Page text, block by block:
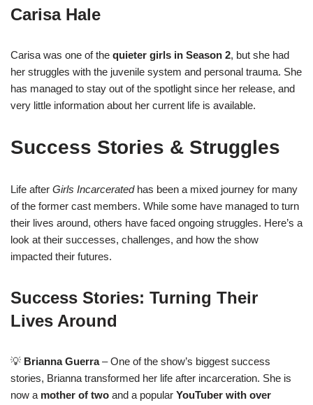
Carisa Hale
Carisa was one of the quieter girls in Season 2, but she had
her struggles with the juvenile system and personal trauma. She
has managed to stay out of the spotlight since her release, and
very little information about her current life is available.
Success Stories & Struggles
Life after Girls Incarceratedhas been a mixed journey for many
of the former cast members. While some have managed to turn
their lives around, others have faced ongoing struggles. Here’s a
look at their successes, challenges, and how the show
impacted their futures.
Success Stories: Turning Their
Lives Around
💡 Brianna Guerra– One of the show’s biggest success
stories, Brianna transformed her life after incarceration. She is
now a mother of two and a popular YouTuber with over